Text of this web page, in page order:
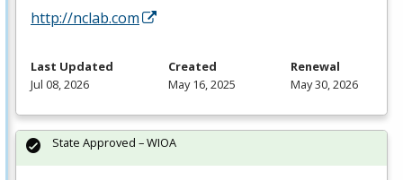
http://nclab.com
Last Updated
Jul 08, 2026
Created
May 16, 2025
Renewal
May 30, 2026
State Approved – WIOA